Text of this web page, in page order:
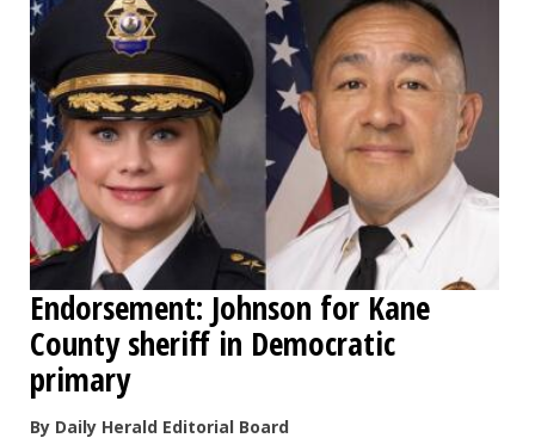
Endorsement: Johnson for Kane
County sheriff in Democratic
primary
By Daily Herald Editorial Board